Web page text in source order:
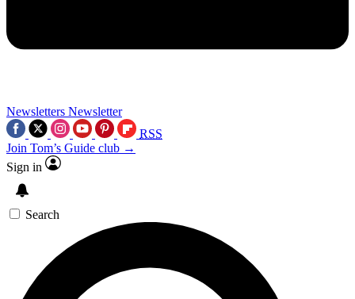
Newsletters Newsletter
RSS
Join Tom’s Guide club →
Sign in
Search